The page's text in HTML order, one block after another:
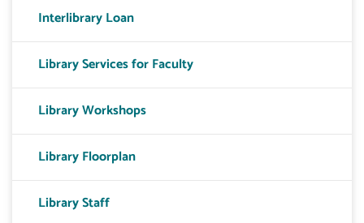
Interlibrary Loan
Library Services for Faculty
Library Workshops
Library Floorplan
Library Staff